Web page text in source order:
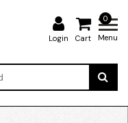
Login
0
Cart Menu